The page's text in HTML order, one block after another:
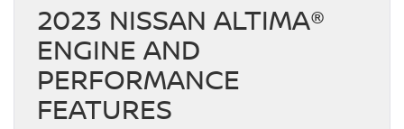
2023 NISSAN ALTIMA®
ENGINE AND
PERFORMANCE
FEATURES